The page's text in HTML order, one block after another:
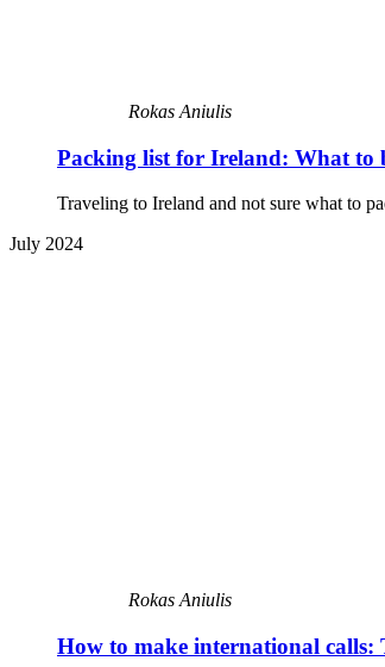
Rokas Aniulis
Packing list for Ireland: What to
Traveling to Ireland and not sure what to
July 2024
Rokas Aniulis
How to make international calls: